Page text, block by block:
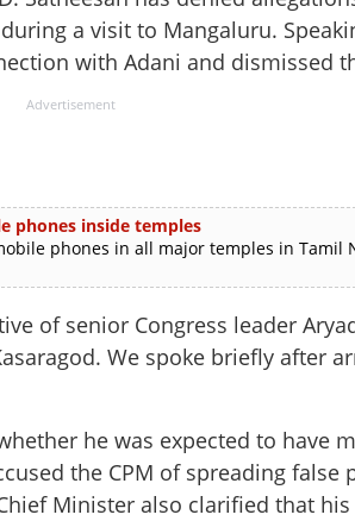
a visit to Mangaluru.
with Adani and dismissed
Advertisement
phones inside temples
phones in all major temples in Tamil
of senior Congress leader
We spoke briefly after
he was expected to have
the CPM of spreading false
Minister also clarified that